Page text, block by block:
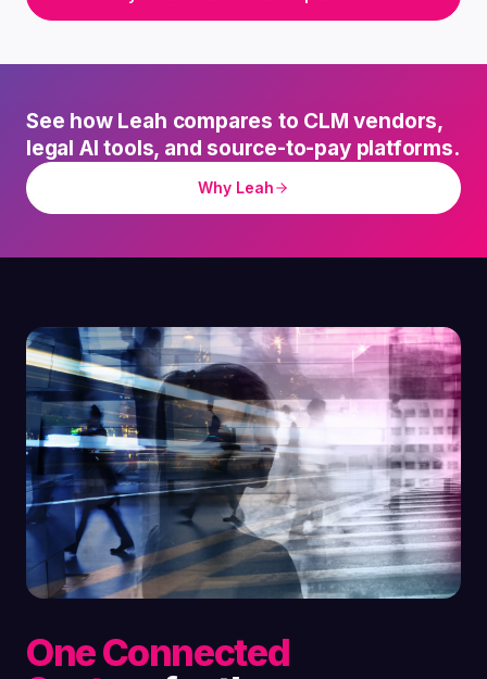
See how Leah compares to CLM vendors,
legal AI tools, and source-to-pay platforms.
Why Leah
One Connected